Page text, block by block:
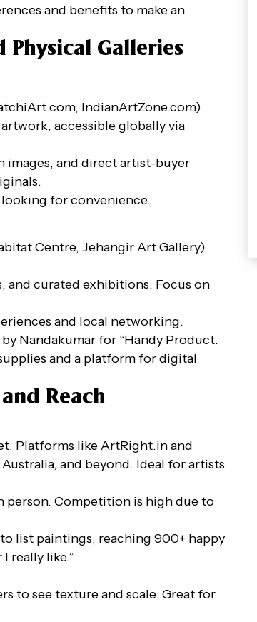
and benefits to make an
Physical Galleries
IndianArtZone.com)
accessible globally via
and direct artist-buyer
for convenience.
Centre, Jehangir Art Gallery)
and curated exhibitions. Focus on
and local networking.
Nandakumar for “Handy Product.
and a platform for digital
Reach
Platforms like ArtRight.in and
and beyond. Ideal for artists
person. Competition is high due to
list paintings, reaching 900+ happy
really like.”
to see texture and scale. Great for